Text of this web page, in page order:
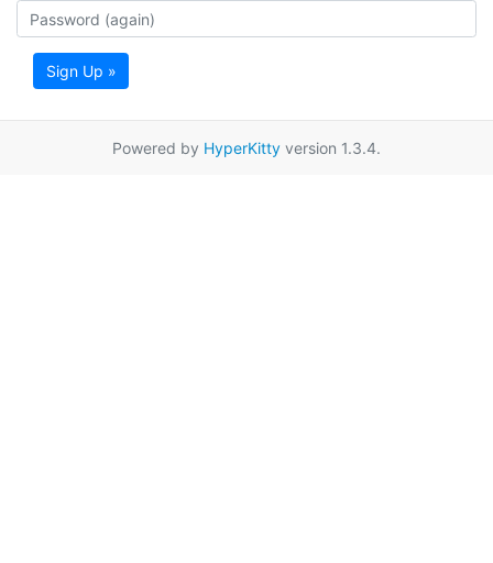
Sign Up »
Powered by HyperKitty version 1.3.4.